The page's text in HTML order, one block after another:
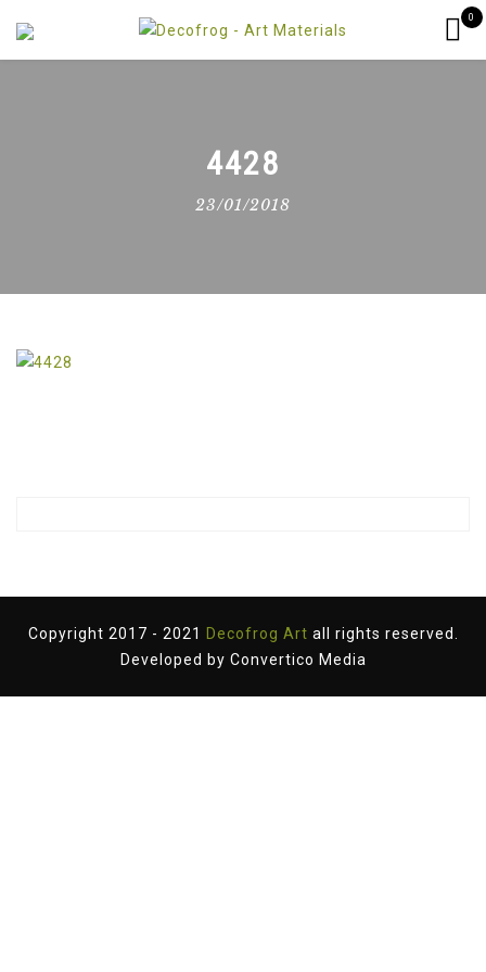
0
4428
23/01/2018
Copyright 2017 - 2021 Decofrog Art all rights reserved.
Developed by Convertico Media